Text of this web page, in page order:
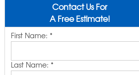
Contact Us For
A Free Estimate!
First Name: *
Last Name: *